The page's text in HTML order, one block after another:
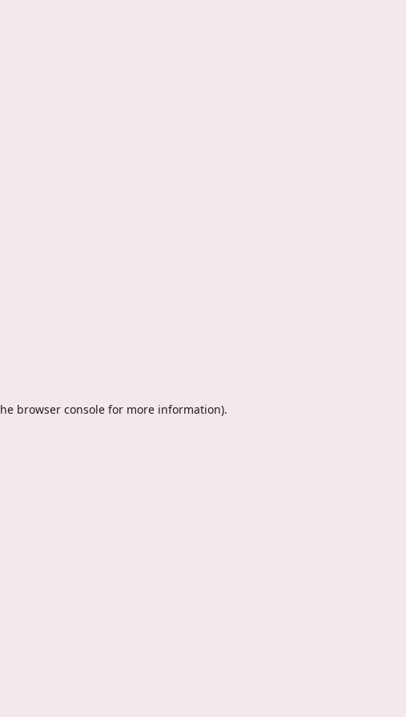
browser console for more information).